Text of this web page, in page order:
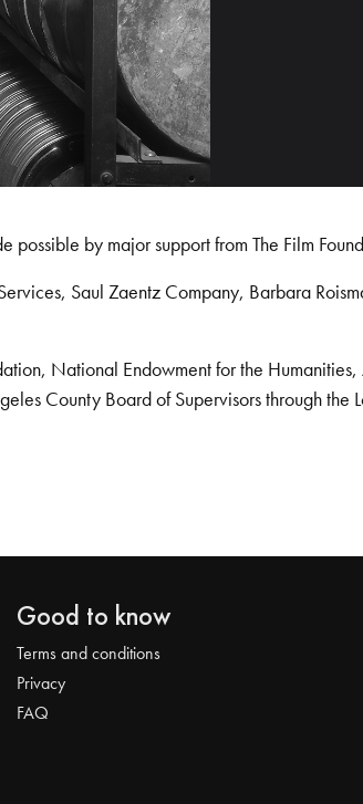
by major support from The Film
Saul Zaentz Company, Barbara
National Endowment for the Humanities,
County Board of Supervisors through
Good to know
Terms and conditions
Privacy
FAQ